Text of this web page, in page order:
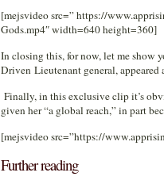
[mejsvideo src=” https://
Gods.mp4″ width=640 height=360]
In closing this, for now, let me show
Driven Lieutenant general, appeared
Finally, in this exclusive clip it’s
given her “a global reach,” in part
[mejsvideo src=”https://
Further reading